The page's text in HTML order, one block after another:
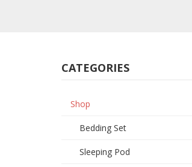
CATEGORIES
Shop
Bedding Set
Sleeping Pod